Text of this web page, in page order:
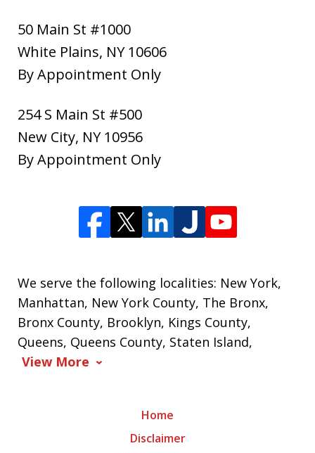
50 Main St #1000
White Plains, NY 10606
By Appointment Only
254 S Main St #500
New City, NY 10956
By Appointment Only
We serve the following localities: New York,
Manhattan, New York County, The Bronx,
Bronx County, Brooklyn, Kings County,
Queens, Queens County, Staten Island,
View More
Home
Disclaimer